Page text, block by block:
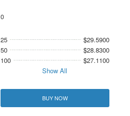
0
25
$29.5900
50
$28.8300
100
$27.1100
Show All
BUY NOW